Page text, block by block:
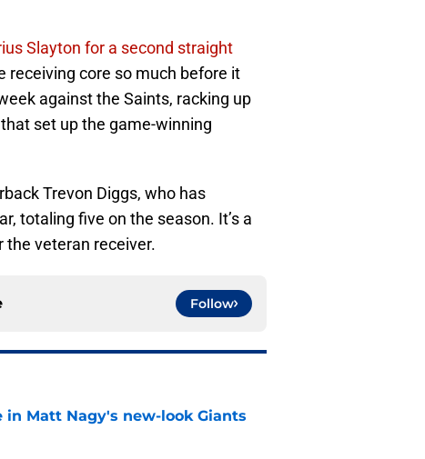
Slayton for a second straight
receiving core so much before it
against the Saints, racking up
set up the game-winning
Trevon Diggs, who has
totaling five on the season. It’s a
veteran receiver.
Follow
Matt Nagy's new-look Giants